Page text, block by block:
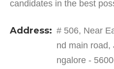
candidates in the best
development of…
Address: # 506, Near
nd main road,
ngalore -